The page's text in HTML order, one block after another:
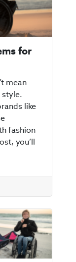
for
mean
like
fashion
you’ll